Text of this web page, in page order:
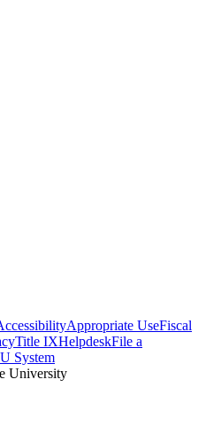
Appropriate UseFiscal
Title IXHelpdeskFile a
System
University